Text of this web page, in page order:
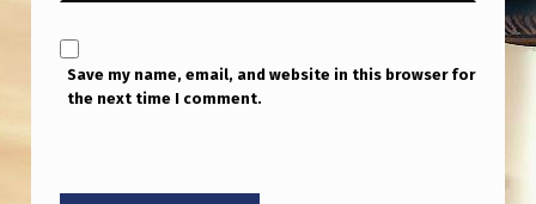
Save my name, email, and website in this browser for
the next time I comment.